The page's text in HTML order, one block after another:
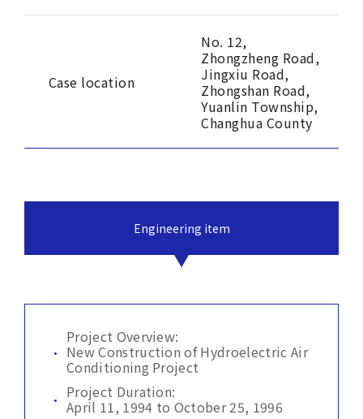
Case location
No. 12,
Zhongzheng Road,
Jingxiu Road,
Zhongshan Road,
Yuanlin Township,
Changhua County
Engineering item
Project Overview:
New Construction of Hydroelectric Air
Conditioning Project
Project Duration:
April 11, 1994 to October 25, 1996